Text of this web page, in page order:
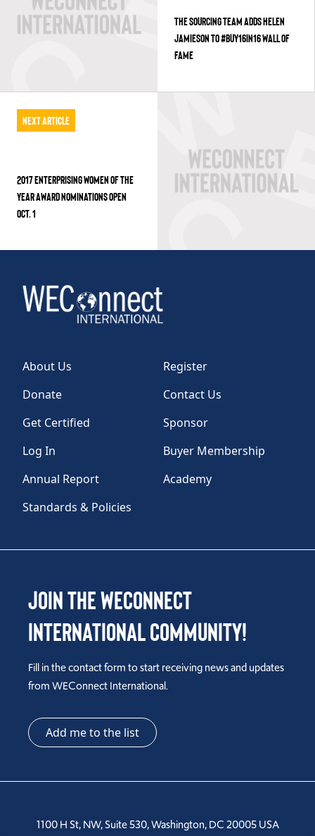
THE SOURCING TEAM ADDS HELEN
JAMIESON TO #BUY16IN16 WALL OF
FAME
Next Article
2017 ENTERPRISING WOMEN OF THE
YEAR AWARD NOMINATIONS OPEN
OCT. 1
About Us
Register
Donate
Contact Us
Get Certified
Sponsor
Log In
Buyer Membership
Annual Report
Academy
Standards & Policies
Join the WEConnect
International Community!
Fill in the contact form to start receiving news and updates
from WEConnect International.
Add me to the list
1100 H St, NW, Suite 530, Washington, DC 20005 USA